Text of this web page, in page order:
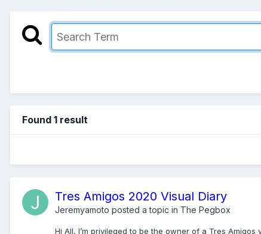
Found 1 result
Tres Amigos 2020 Visual Diary
Jeremyamoto posted a topic in The Pegbox
Hi All, I’m privileged to be the owner of a Tres